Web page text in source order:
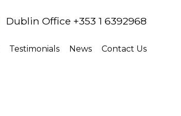
Dublin Office +353 1 6392968
Testimonials News Contact Us